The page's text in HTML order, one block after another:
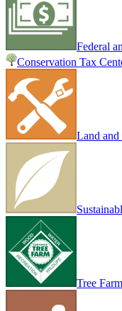
Federal
Conservation Tax
Land and
Tree